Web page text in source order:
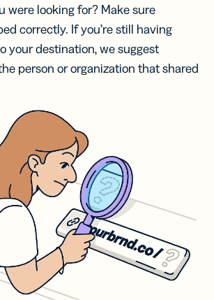
were looking for? Make sure
correctly. If you’re still having
your destination, we suggest
person or organization that shared